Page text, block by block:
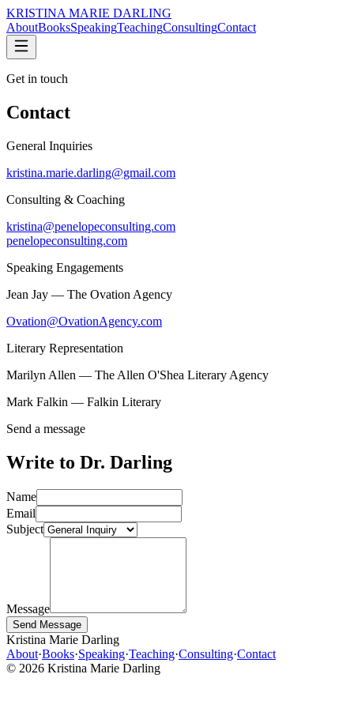
KRISTINA MARIE DARLING
AboutBooksSpeakingTeachingConsultingContact
Get in touch
Contact
General Inquiries
kristina.marie.darling@gmail.com
Consulting & Coaching
kristina@penelopeconsulting.com
penelopeconsulting.com
Speaking Engagements
Jean Jay — The Ovation Agency
Ovation@OvationAgency.com
Literary Representation
Marilyn Allen — The Allen O'Shea Literary Agency
Mark Falkin — Falkin Literary
Send a message
Write to Dr. Darling
Name
Email
Subject
Message
Send Message
Kristina Marie Darling
About·Books·Speaking·Teaching·Consulting·Contact
© 2026 Kristina Marie Darling